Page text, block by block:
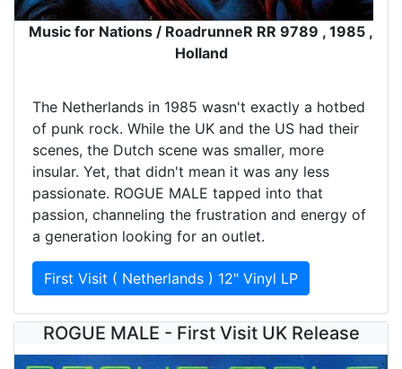
Music for Nations / RoadrunneR RR 9789 , 1985 ,
Holland
The Netherlands in 1985 wasn't exactly a hotbed
of punk rock. While the UK and the US had their
scenes, the Dutch scene was smaller, more
insular. Yet, that didn't mean it was any less
passionate. ROGUE MALE tapped into that
passion, channeling the frustration and energy of
a generation looking for an outlet.
First Visit ( Netherlands ) 12" Vinyl LP
ROGUE MALE - First Visit UK Release